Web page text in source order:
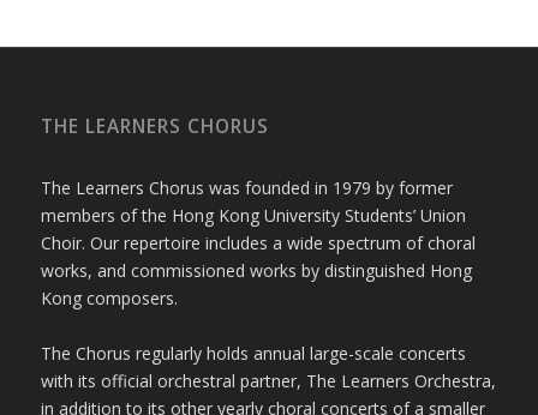
THE LEARNERS CHORUS
The Learners Chorus was founded in 1979 by former
members of the Hong Kong University Students’ Union
Choir. Our repertoire includes a wide spectrum of choral
works, and commissioned works by distinguished Hong
Kong composers.
The Chorus regularly holds annual large-scale concerts
with its official orchestral partner, The Learners Orchestra,
in addition to its other yearly choral concerts of a smaller